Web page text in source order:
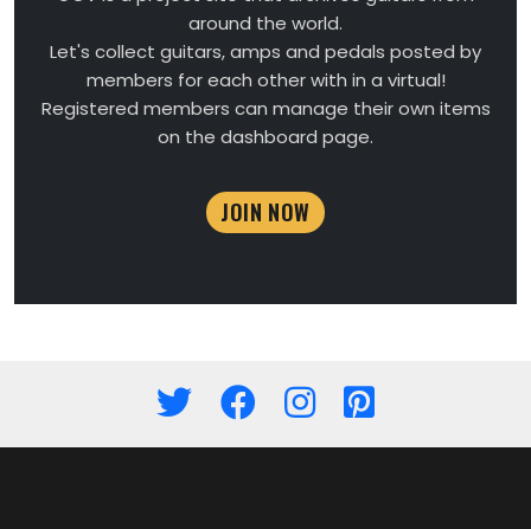
around the world.
Let's collect guitars, amps and pedals posted by
members for each other with in a virtual!
Registered members can manage their own items
on the dashboard page.
JOIN NOW